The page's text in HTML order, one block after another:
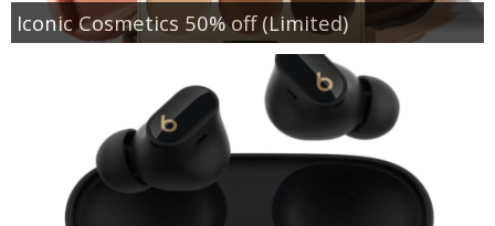
Iconic Cosmetics 50% off (Limited)